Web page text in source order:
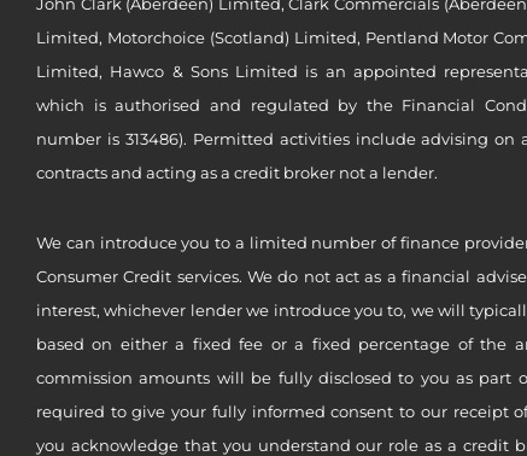
Limited, Motorchoice (Scotland) Limited, Pentland Motor
Limited, Hawco & Sons Limited is an appointed
which is authorised and regulated by the Financial
number is 313486). Permitted activities include advising on
contracts and acting as a credit broker not a lender.
We can introduce you to a limited number of finance
Consumer Credit services. We do not act as a financial
interest, whichever lender we introduce you to, we will
based on either a fixed fee or a fixed percentage of the
commission amounts will be fully disclosed to you as part
required to give your fully informed consent to our receipt
you acknowledge that you understand our role as a credit